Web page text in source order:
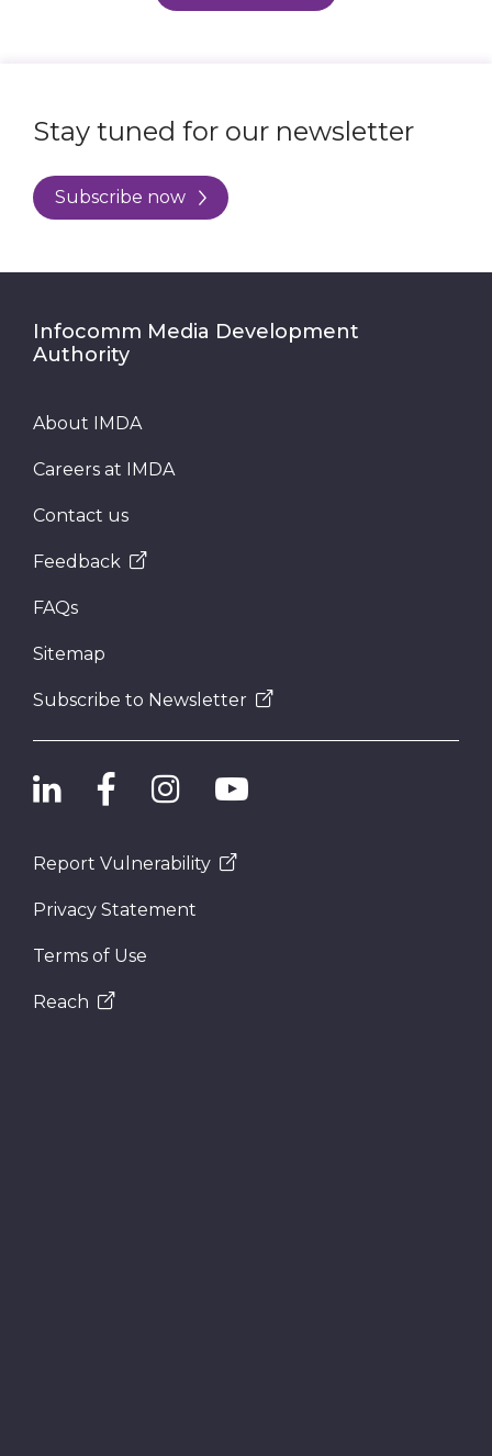
Stay tuned for our newsletter
Subscribe now
Infocomm Media Development
Authority
About IMDA
Careers at IMDA
Contact us
Feedback
FAQs
Sitemap
Subscribe to Newsletter
Report Vulnerability
Privacy Statement
Terms of Use
Reach